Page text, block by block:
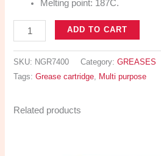
Melting point: 187C.
ADD TO CART
SKU: NGR7400 Category:GREASES
Tags:Grease cartridge, Multi purpose
Related products